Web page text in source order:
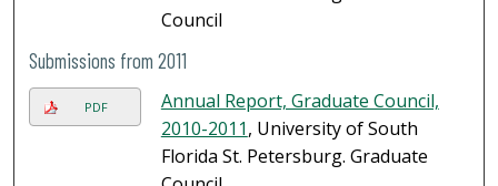
Council
Submissions from 2011
PDF
Annual Report, Graduate Council,
2010-2011, University of South
Florida St. Petersburg. Graduate